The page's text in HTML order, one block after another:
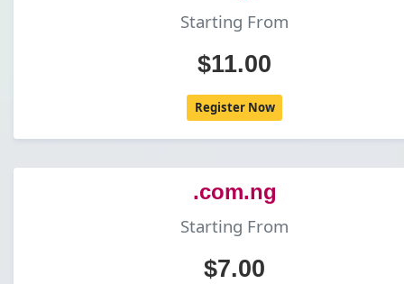
Starting From
$11.00
Register Now
.com.ng
Starting From
$7.00